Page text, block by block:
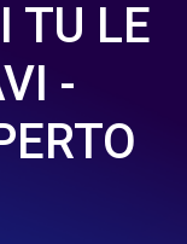
TU LE
-